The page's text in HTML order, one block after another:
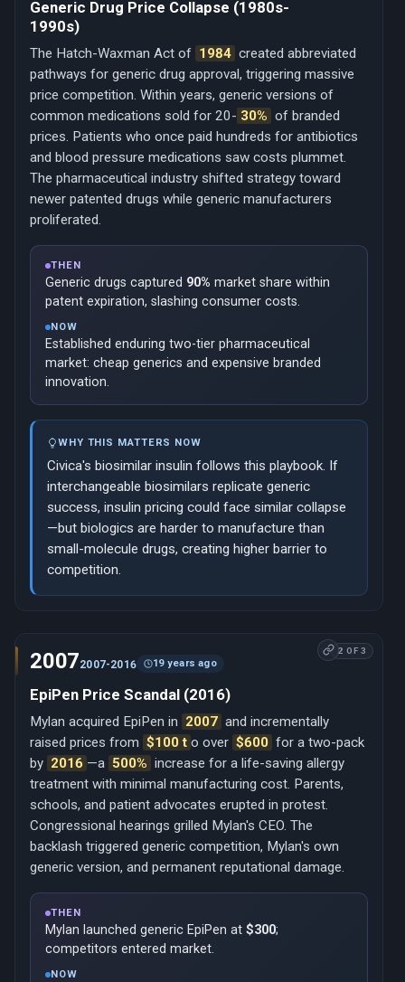
Generic Drug Price Collapse (1980s-
1990s)
The Hatch-Waxman Act of 1984 created abbreviated
pathways for generic drug approval, triggering massive
price competition. Within years, generic versions of
common medications sold for 20- 30% of branded
prices. Patients who once paid hundreds for antibiotics
and blood pressure medications saw costs plummet.
The pharmaceutical industry shifted strategy toward
newer patented drugs while generic manufacturers
proliferated.
THEN
Generic drugs captured 90% market share within
patent expiration, slashing consumer costs.
NOW
Established enduring two-tier pharmaceutical
market: cheap generics and expensive branded
innovation.
WHY THIS MATTERS NOW
Civica's biosimilar insulin follows this playbook. If
interchangeable biosimilars replicate generic
success, insulin pricing could face similar collapse
—but biologics are harder to manufacture than
small-molecule drugs, creating higher barrier to
competition.
2 OF 3
20072007-2016 19 years ago
EpiPen Price Scandal (2016)
Mylan acquired EpiPen in 2007 and incrementally
raised prices from $100 t o over $600 for a two-pack
by 2016 —a 500% increase for a life-saving allergy
treatment with minimal manufacturing cost. Parents,
schools, and patient advocates erupted in protest.
Congressional hearings grilled Mylan's CEO. The
backlash triggered generic competition, Mylan's own
generic version, and permanent reputational damage.
THEN
Mylan launched generic EpiPen at $300;
competitors entered market.
NOW